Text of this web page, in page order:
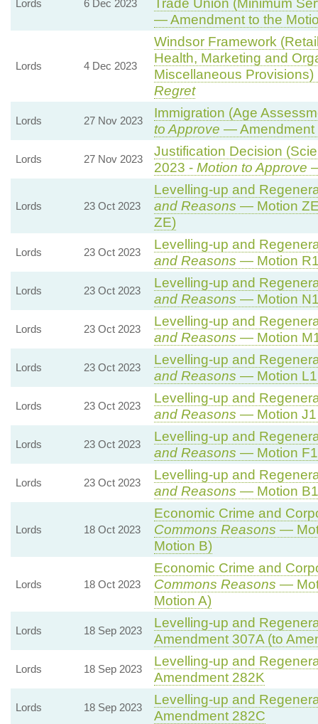
Lords 6 Dec 2023
— Amendment to the
Lords 4 Dec 2023
Windsor Framework
Health, Marketing and
Miscellaneous
Regret
Lords 27 Nov 2023
Immigration (Age
to Approve — Amendment
Lords 27 Nov 2023
Justification Decision
2023 - Motion to Approve
Lords 23 Oct 2023
Levelling-up and
and Reasons — Motion
ZE)
Lords 23 Oct 2023
Levelling-up and
and Reasons — Motion
Lords 23 Oct 2023
Levelling-up and
and Reasons — Motion
Lords 23 Oct 2023
Levelling-up and
and Reasons — Motion
Lords 23 Oct 2023
Levelling-up and
and Reasons — Motion L1
Lords 23 Oct 2023
Levelling-up and
and Reasons — Motion J1
Lords 23 Oct 2023
Levelling-up and
and Reasons — Motion F1
Lords 23 Oct 2023
Levelling-up and
and Reasons — Motion
Lords 18 Oct 2023
Economic Crime and
Commons Reasons —
Motion B)
Lords 18 Oct 2023
Economic Crime and
Commons Reasons —
Motion A)
Lords 18 Sep 2023
Levelling-up and
Amendment 307A (to
Lords 18 Sep 2023
Levelling-up and
Amendment 282K
Lords 18 Sep 2023
Levelling-up and
Amendment 282C